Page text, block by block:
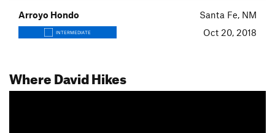
Arroyo Hondo Santa Fe, NM
INTERMEDIATE Oct 20, 2018
Where David Hikes